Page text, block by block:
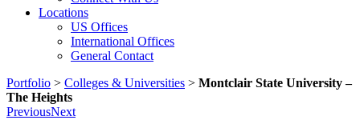
Locations
US Offices
International Offices
General Contact
Portfolio > Colleges & Universities > Montclair State University –
The Heights
PreviousNext